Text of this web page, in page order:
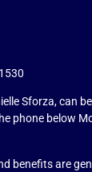
Sforza, can
phone below
benefits are